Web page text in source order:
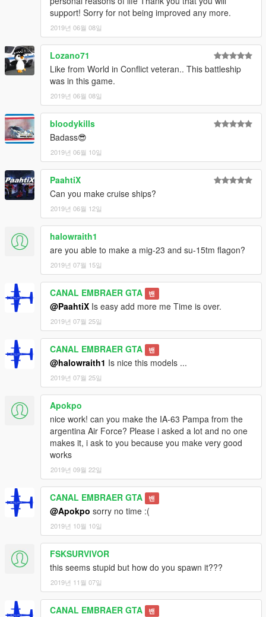
support! Sorry for not being improved any more.
2019년 06월 08일
Lozano71
Like from World in Conflict veteran.. This battleship
was in this game.
2019년 06월 08일
bloodykills
Badass😎
2019년 06월 10일
PaahtiX
Can you make cruise ships?
2019년 06월 12일
halowraith1
are you able to make a mig-23 and su-15tm flagon?
2019년 07월 15일
CANAL EMBRAER GTA 밴
@PaahtiX Is easy add more me Time is over.
2019년 07월 25일
CANAL EMBRAER GTA 밴
@halowraith1 Is nice this models ...
2019년 07월 25일
Apokpo
nice work! can you make the IA-63 Pampa from the
argentina Air Force? Please i asked a lot and no one
makes it, i ask to you because you make very good
works
2019년 09월 22일
CANAL EMBRAER GTA 밴
@Apokpo sorry no time :(
2019년 10월 10일
FSKSURVIVOR
this seems stupid but how do you spawn it???
2019년 11월 07일
CANAL EMBRAER GTA 밴